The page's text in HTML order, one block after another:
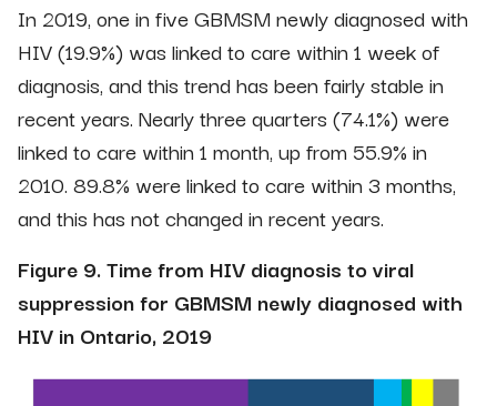
In 2019, one in five GBMSM newly diagnosed with
HIV (19.9%) was linked to care within 1 week of
diagnosis, and this trend has been fairly stable in
recent years. Nearly three quarters (74.1%) were
linked to care within 1 month, up from 55.9% in
2010. 89.8% were linked to care within 3 months,
and this has not changed in recent years.
Figure 9. Time from HIV diagnosis to viral
suppression for GBMSM newly diagnosed with
HIV in Ontario, 2019